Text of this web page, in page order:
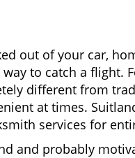
out of your car,
to catch a flight.
different from
at times.
services for
and probably